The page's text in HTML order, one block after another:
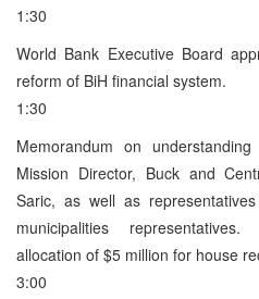
1:30
World Bank Executive Board
reform of BiH financial system.
1:30
Memorandum on
Mission Director, Buck and
Saric, as well as
municipalities
allocation of $5 million for house
3:00